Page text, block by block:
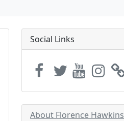
Social Links
About Florence Hawkins